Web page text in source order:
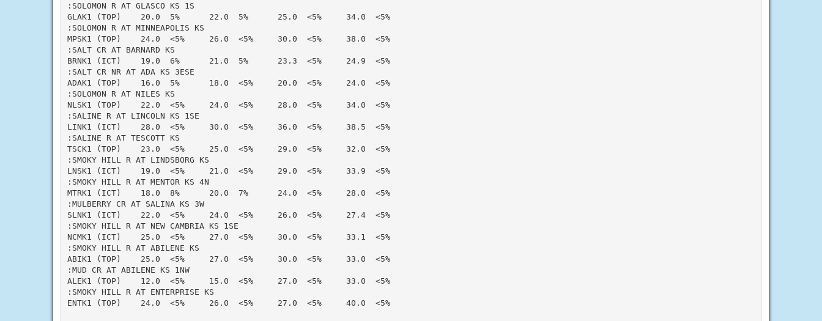
:SOLOMON R AT GLASCO KS 1S
GLAK1 (TOP)    20.0  5%      22.0  5%      25.0  <5%     34.0  <5%
:SOLOMON R AT MINNEAPOLIS KS
MPSK1 (TOP)    24.0  <5%     26.0  <5%     30.0  <5%     38.0  <5%
:SALT CR AT BARNARD KS
BRNK1 (ICT)    19.0  6%      21.0  5%      23.3  <5%     24.9  <5%
:SALT CR NR AT ADA KS 3ESE
ADAK1 (TOP)    16.0  5%      18.0  <5%     20.0  <5%     24.0  <5%
:SOLOMON R AT NILES KS
NLSK1 (TOP)    22.0  <5%     24.0  <5%     28.0  <5%     34.0  <5%
:SALINE R AT LINCOLN KS 1SE
LINK1 (ICT)    28.0  <5%     30.0  <5%     36.0  <5%     38.5  <5%
:SALINE R AT TESCOTT KS
TSCK1 (TOP)    23.0  <5%     25.0  <5%     29.0  <5%     32.0  <5%
:SMOKY HILL R AT LINDSBORG KS
LNSK1 (ICT)    19.0  <5%     21.0  <5%     29.0  <5%     33.9  <5%
:SMOKY HILL R AT MENTOR KS 4N
MTRK1 (ICT)    18.0  8%      20.0  7%      24.0  <5%     28.0  <5%
:MULBERRY CR AT SALINA KS 3W
SLNK1 (ICT)    22.0  <5%     24.0  <5%     26.0  <5%     27.4  <5%
:SMOKY HILL R AT NEW CAMBRIA KS 1SE
NCMK1 (ICT)    25.0  <5%     27.0  <5%     30.0  <5%     33.1  <5%
:SMOKY HILL R AT ABILENE KS
ABIK1 (TOP)    25.0  <5%     27.0  <5%     30.0  <5%     33.0  <5%
:MUD CR AT ABILENE KS 1NW
ALEK1 (TOP)    12.0  <5%     15.0  <5%     27.0  <5%     33.0  <5%
:SMOKY HILL R AT ENTERPRISE KS
ENTK1 (TOP)    24.0  <5%     26.0  <5%     27.0  <5%     40.0  <5%